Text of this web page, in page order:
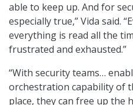
able to keep up. And for
especially true,” Vida said.
everything is read all the
frustrated and exhausted.”
“With security teams…
orchestration capability of
place, they can free up the